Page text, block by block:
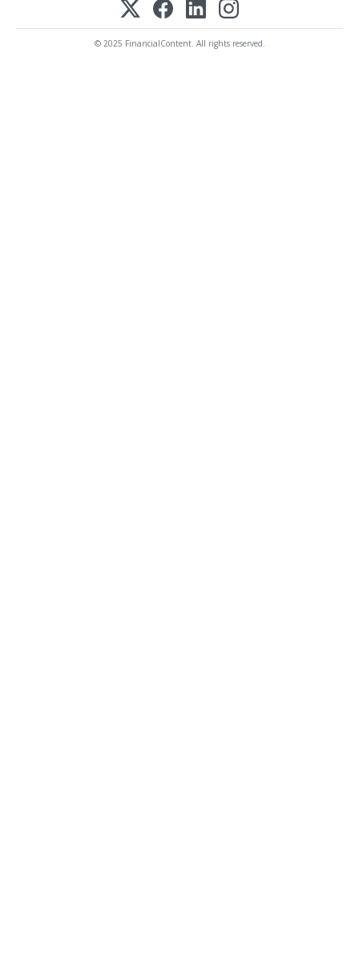
© 2025 FinancialContent. All rights reserved.